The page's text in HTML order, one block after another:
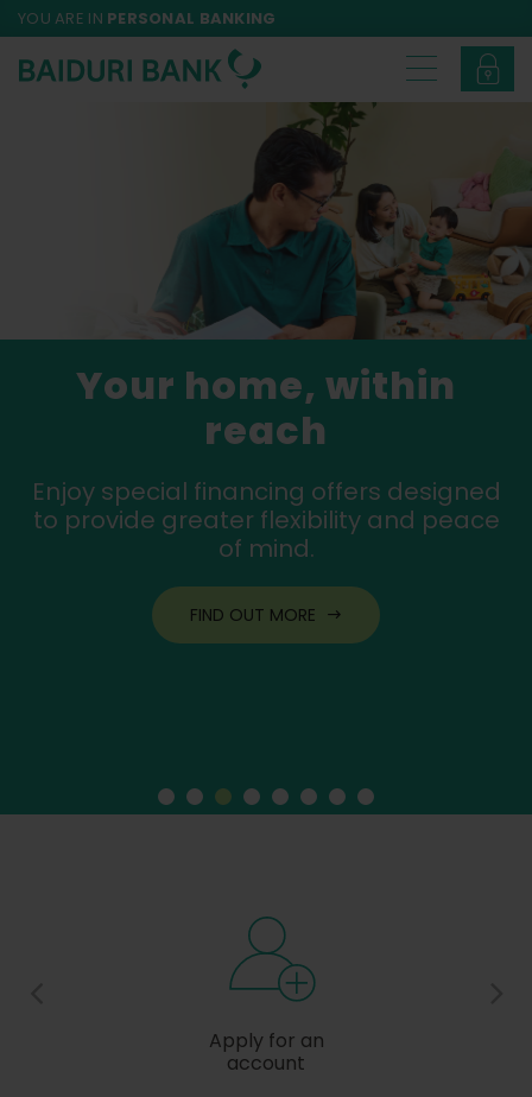
YOU ARE IN PERSONAL BANKING
Your home, within
reach
Enjoy special financing offers designed
to provide greater flexibility and peace
of mind.
FIND OUT MORE
Apply for an
account